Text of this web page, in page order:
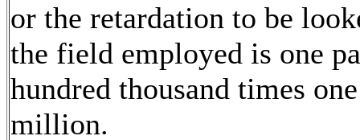
or the retardation to be
the field employed is one
hundred thousand times
million.